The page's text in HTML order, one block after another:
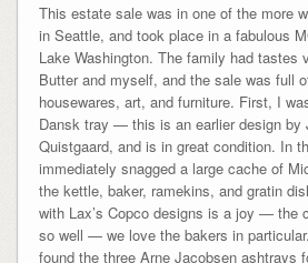
This estate sale was in one of the more
in Seattle, and took place in a fabulous
Lake Washington. The family had tastes very similar to Ms
Butter and myself, and the sale was full
housewares, art, and furniture. First, I was drawn to the teak
Dansk tray — this is an earlier design by
Quistgaard, and is in great condition. In the kitchen, I
immediately snagged a large cache of
the kettle, baker, ramekins, and gratin
with Lax’s Copco designs is a joy — the
so well — we love the bakers in particular. In the kitchen I also
found the three Arne Jacobsen